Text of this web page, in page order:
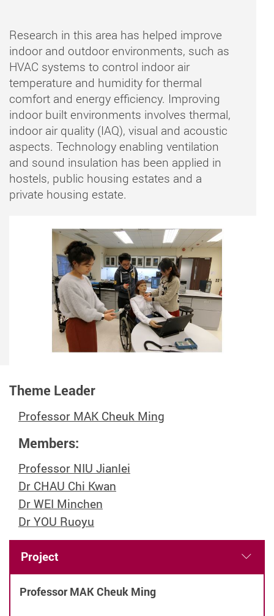
Research in this area has helped improve
indoor and outdoor environments, such as
HVAC systems to control indoor air
temperature and humidity for thermal
comfort and energy efficiency. Improving
indoor built environments involves thermal,
indoor air quality (IAQ), visual and acoustic
aspects. Technology enabling ventilation
and sound insulation has been applied in
hostels, public housing estates and a
private housing estate.
Theme Leader
Professor MAK Cheuk Ming
Members:
Professor NIU Jianlei
Dr CHAU Chi Kwan
Dr WEI Minchen
Dr YOU Ruoyu
Project
Professor MAK Cheuk Ming